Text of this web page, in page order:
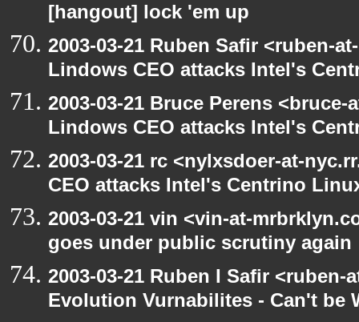
[hangout] lock 'em up
2003-03-21 Ruben Safir <ruben-
Lindows CEO attacks Intel's
2003-03-21 Bruce Perens
Lindows CEO attacks Intel's
2003-03-21 rc <nylxsdoer-at-
CEO attacks Intel's Centrino
2003-03-21 vin <vin-at-
goes under public scrutiny again
2003-03-21 Ruben I Safir
Evolution Vurnabilites - Can't be